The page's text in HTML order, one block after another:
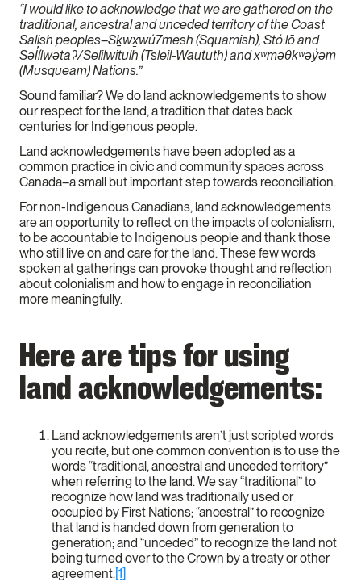
“I would like to acknowledge that we are gathered on the
traditional, ancestral and unceded territory of the Coast
Salish peoples–Sḵwx̱wú7mesh (Squamish), Stó:lō and
Səl̓ílwətaʔ/Selilwitulh (Tsleil-Waututh) and xʷməθkʷəy̓əm
(Musqueam) Nations.”
Sound familiar? We do land acknowledgements to show
our respect for the land, a tradition that dates back
centuries for Indigenous people.
Land acknowledgements have been adopted as a
common practice in civic and community spaces across
Canada–a small but important step towards reconciliation.
For non-Indigenous Canadians, land acknowledgements
are an opportunity to reflect on the impacts of colonialism,
to be accountable to Indigenous people and thank those
who still live on and care for the land. These few words
spoken at gatherings can provoke thought and reflection
about colonialism and how to engage in reconciliation
more meaningfully.
Here are tips for using
land acknowledgements:
Land acknowledgements aren’t just scripted words
you recite, but one common convention is to use the
words “traditional, ancestral and unceded territory”
when referring to the land. We say “traditional” to
recognize how land was traditionally used or
occupied by First Nations; “ancestral” to recognize
that land is handed down from generation to
generation; and “unceded” to recognize the land not
being turned over to the Crown by a treaty or other
agreement.[1]